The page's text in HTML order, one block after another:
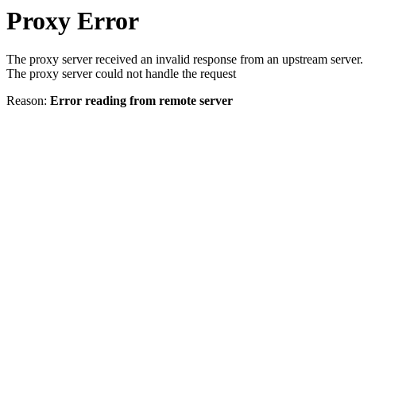
Proxy Error
The proxy server received an invalid response from an upstream server.
The proxy server could not handle the request
Reason: Error reading from remote server